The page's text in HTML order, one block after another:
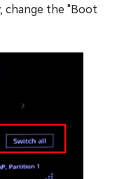
change the "Boot